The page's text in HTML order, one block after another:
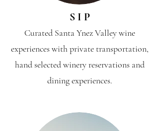
S I P
Curated Santa Ynez Valley wine
experiences with private transportation,
hand selected winery reservations and
dining experiences.